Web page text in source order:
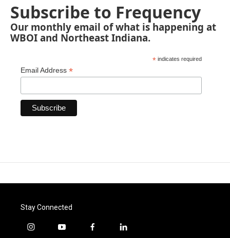
Subscribe to Frequency
Our monthly email of what is happening at
WBOI and Northeast Indiana.
* indicates required
Email Address *
Stay Connected
i
y
f
l